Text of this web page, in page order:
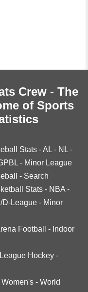
Crew - The
of Sports
Stats -AL - NL -
- Minor League
- Search
Stats - NBA -
D-League - Minor
Football - Indoor
Hockey -
Women's - World